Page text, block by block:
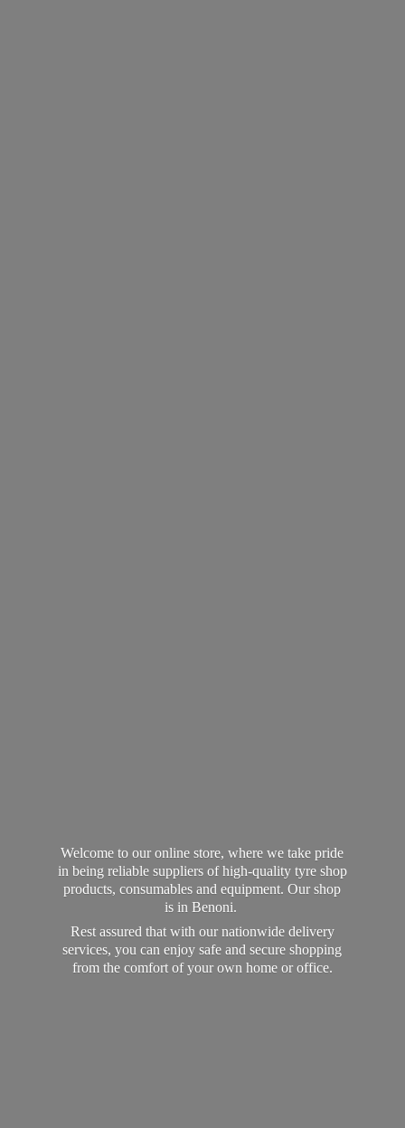
Welcome to our online store, where we take pride
in being reliable suppliers of high-quality tyre shop
products, consumables and equipment. Our shop
is in Benoni.
Rest assured that with our nationwide delivery
services, you can enjoy safe and secure shopping
from the comfort of your own home or office.